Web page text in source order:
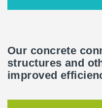
Our concrete
structures and
improved